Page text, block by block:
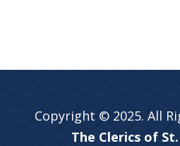
Copyright © 2025. All
The Clerics of